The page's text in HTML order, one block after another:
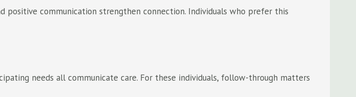
positive communication strengthen connection. Individuals who prefer this
needs all communicate care. For these individuals, follow-through matters